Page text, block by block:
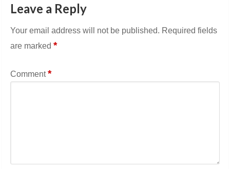
Leave a Reply
Your email address will not be published. Required fields
are marked*
Comment*